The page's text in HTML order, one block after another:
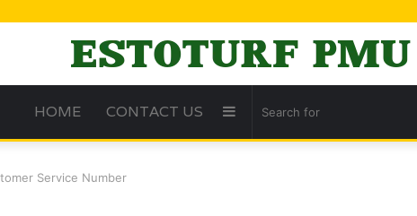
HOME CONTACT US Sidebar
Service Number